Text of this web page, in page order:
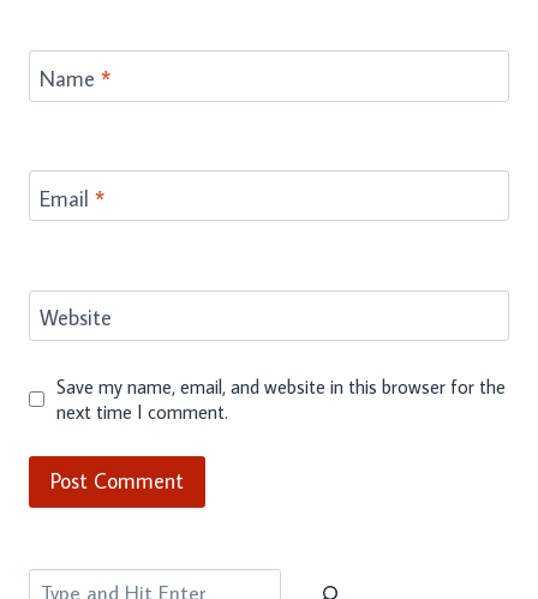
Name *
Email *
Website
Save my name, email, and website in this browser for the
next time I comment.
Search